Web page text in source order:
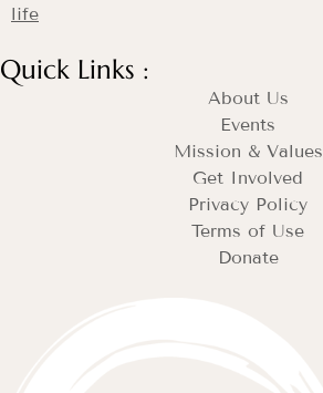
life
Quick Links :
About Us
Events
Mission & Values
Get Involved
Privacy Policy
Terms of Use
Donate